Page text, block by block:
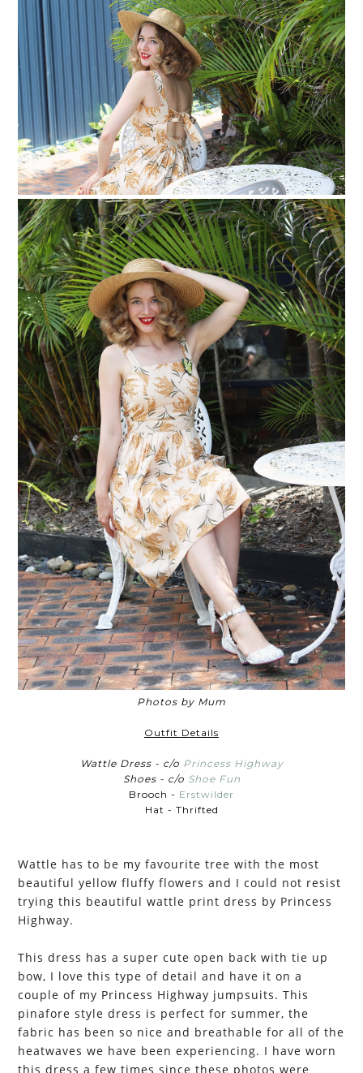
Photos by Mum
Outfit Details
Wattle Dress - c/o Princess Highway
Shoes - c/o Shoe Fun
Brooch - Erstwilder
Hat - Thrifted
Wattle has to be my favourite tree with the most
beautiful yellow fluffy flowers and I could not resist
trying this beautiful wattle print dress by Princess
Highway.
This dress has a super cute open back with tie up
bow, I love this type of detail and have it on a
couple of my Princess Highway jumpsuits. This
pinafore style dress is perfect for summer, the
fabric has been so nice and breathable for all of the
heatwaves we have been experiencing. I have worn
this dress a few times since these photos were